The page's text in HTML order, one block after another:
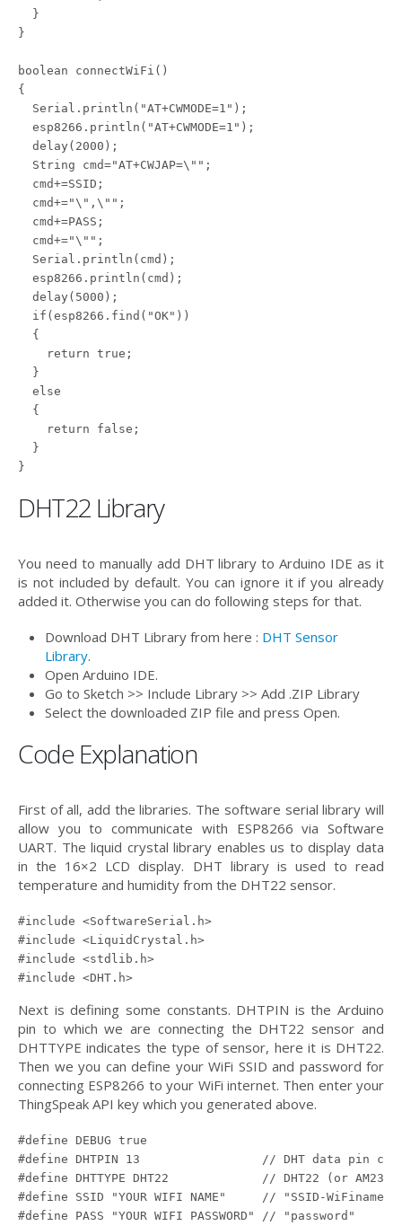
  }
}
boolean connectWiFi()
{
  Serial.println("AT+CWMODE=1");
  esp8266.println("AT+CWMODE=1");
  delay(2000);
  String cmd="AT+CWJAP=\"";
  cmd+=SSID;
  cmd+="\",\"";
  cmd+=PASS;
  cmd+="\"";
  Serial.println(cmd);
  esp8266.println(cmd);
  delay(5000);
  if(esp8266.find("OK"))
  {
    return true;
  }
  else
  {
    return false;
  }
DHT22 Library
You need to manually add DHT library to Arduino IDE as it
is not included by default. You can ignore it if you already
added it. Otherwise you can do following steps for that.
Download DHT Library from here : DHT Sensor
Library.
Open Arduino IDE.
Go to Sketch >> Include Library >> Add .ZIP Library
Select the downloaded ZIP file and press Open.
Code Explanation
First of all, add the libraries. The software serial library will
allow you to communicate with ESP8266 via Software
UART. The liquid crystal library enables us to display data
in the 16×2 LCD display. DHT library is used to read
temperature and humidity from the DHT22 sensor.
#include <SoftwareSerial.h>
#include <LiquidCrystal.h>
#include <stdlib.h>
#include <DHT.h>
Next is defining some constants. DHTPIN is the Arduino
pin to which we are connecting the DHT22 sensor and
DHTTYPE indicates the type of sensor, here it is DHT22.
Then we you can define your WiFi SSID and password for
connecting ESP8266 to your WiFi internet. Then enter your
ThingSpeak API key which you generated above.
#define DEBUG true
#define DHTPIN 13                 // DHT data pin
#define DHTTYPE DHT22             // DHT22 (or
#define SSID "YOUR WIFI NAME"     // "SSID-WiFiname"
#define PASS "YOUR WIFI PASSWORD" // "password"